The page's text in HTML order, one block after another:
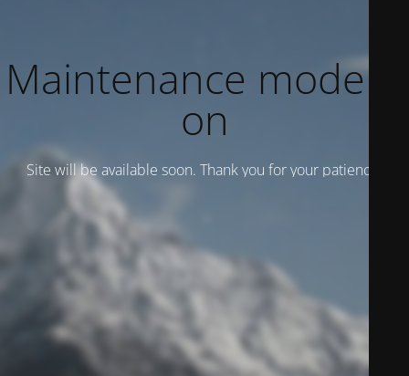
Maintenance mode is
on
Site will be available soon. Thank you for your patience!